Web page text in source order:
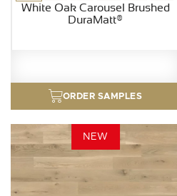
White Oak Carousel Brushed
DuraMatt®
ORDER SAMPLES
NEW